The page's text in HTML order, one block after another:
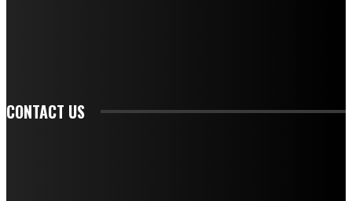
CONTACT US